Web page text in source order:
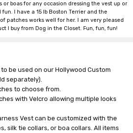
or boas for any occasion dressing the vest up or
I have a 15 lb Boston Terrier and the
patches works well for her. I am very pleased
I buy from Dog in the Closet. Fun, fun, fun!
be used on our Hollywood Custom
separately).
to choose from.
with Velcro allowing multiple looks
Vest can be customized with the
silk tie collars, or boa collars. All items